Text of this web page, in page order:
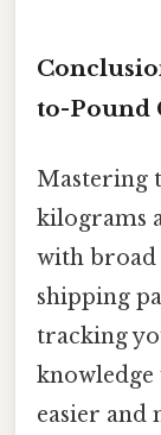
to-Pound
Mastering
kilograms
with broad
shipping
tracking
knowledge
easier and